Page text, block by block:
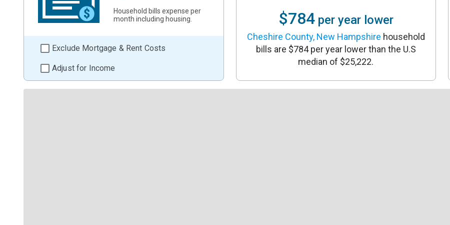
Household bills expense per
month including housing.
Exclude Mortgage & Rent Costs
Adjust for Income
$784per year lower
Cheshire County, New Hampshire household
bills are $784 per year lower than the U.S
median of $25,222.